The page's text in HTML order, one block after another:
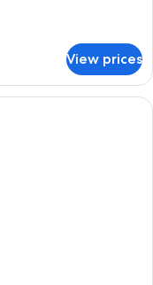
View prices